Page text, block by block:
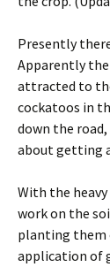
Presently
Apparently
attracted to
cockatoos in
down the road,
about getting
With the
work on the
planting them
application of